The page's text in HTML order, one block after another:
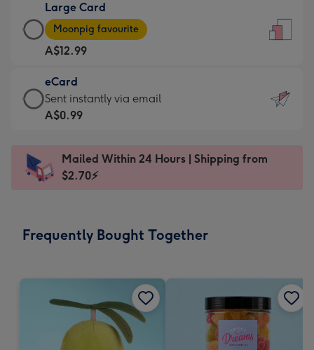
A$9.99
-
For
the
little
messages
-
x
185
Large Card
Large
Card
-
A$12.99
-
Moonpig
favourite
Dimensions:
205
Moonpig favourite
A$12.99
eCard
eCard
-
Sent
instantly
Sent instantly via email
A$0.99
Mailed Within 24 Hours | Shipping from
$2.70⚡
Frequently Bought Together